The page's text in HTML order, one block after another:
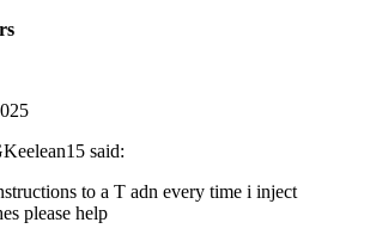
said:
to a T adn every time i inject
please help